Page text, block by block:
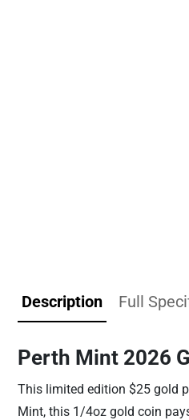
Description Full
Perth Mint 2026
This limited edition $25 gold
Mint, this 1/4oz gold coin